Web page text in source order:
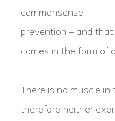
commonsense
prevention – and that
comes in the form of
There is no muscle in
therefore neither